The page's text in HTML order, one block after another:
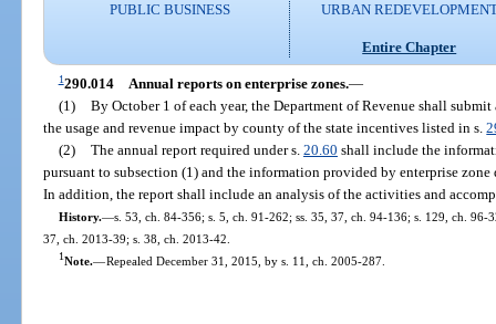
PUBLIC BUSINESS
URBAN
Entire Chapter
1290.014 Annual reports on enterprise zones.—
(1) By October 1 of each year, the Department of Revenue shall
the usage and revenue impact by county of the state incentives listed in s.
(2) The annual report required under s. 20.60 shall include the
pursuant to subsection (1) and the information provided by enterprise
In addition, the report shall include an analysis of the activities and
History.—s. 53, ch. 84-356; s. 5, ch. 91-262; ss. 35, 37, ch. 94-136; s. 129, ch.
37, ch. 2013-39; s. 38, ch. 2013-42.
1Note.—Repealed December 31, 2015, by s. 11, ch. 2005-287.